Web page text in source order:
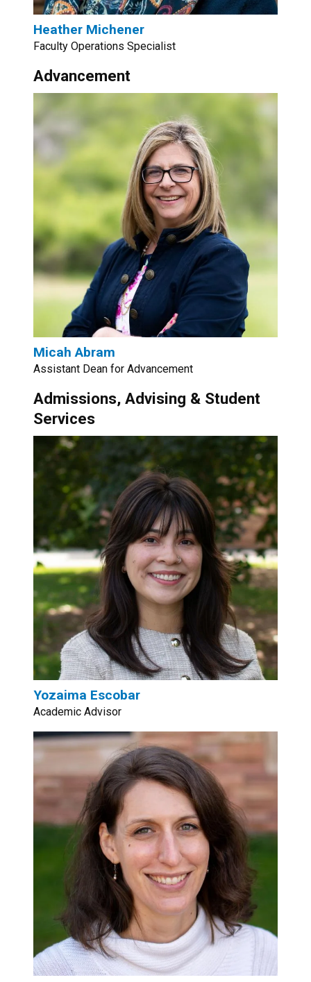
Heather Michener
Faculty Operations Specialist
Advancement
Micah Abram
Assistant Dean for Advancement
Admissions, Advising & Student
Services
Yozaima Escobar
Academic Advisor